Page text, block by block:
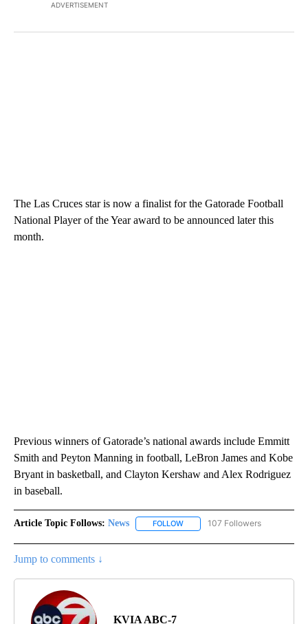
ADVERTISEMENT
The Las Cruces star is now a finalist for the Gatorade Football
National Player of the Year award to be announced later this
month.
Previous winners of Gatorade’s national awards include Emmitt
Smith and Peyton Manning in football, LeBron James and Kobe
Bryant in basketball, and Clayton Kershaw and Alex Rodriguez
in baseball.
Article Topic Follows: News FOLLOW FOLLOW "NEWS" TO RECEIVE
107 Followers
Jump to comments ↓
KVIA ABC-7